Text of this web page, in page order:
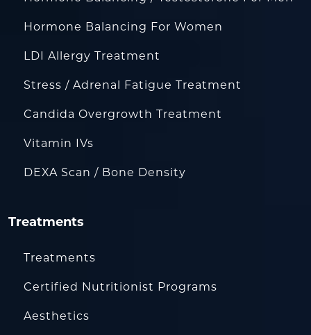
Hormone Balancing For Women
LDI Allergy Treatment
Stress / Adrenal Fatigue Treatment
Candida Overgrowth Treatment
Vitamin IVs
DEXA Scan / Bone Density
Treatments
Treatments
Certified Nutritionist Programs
Aesthetics